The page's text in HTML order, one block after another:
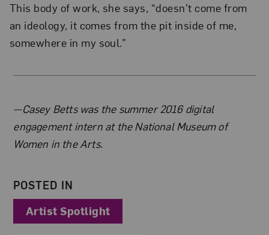
This body of work, she says, “doesn’t come from
an ideology, it comes from the pit inside of me,
somewhere in my soul.”
About the Author
—Casey Betts was the summer 2016 digital
engagement intern at the National Museum of
Women in the Arts.
POSTED IN
Artist Spotlight